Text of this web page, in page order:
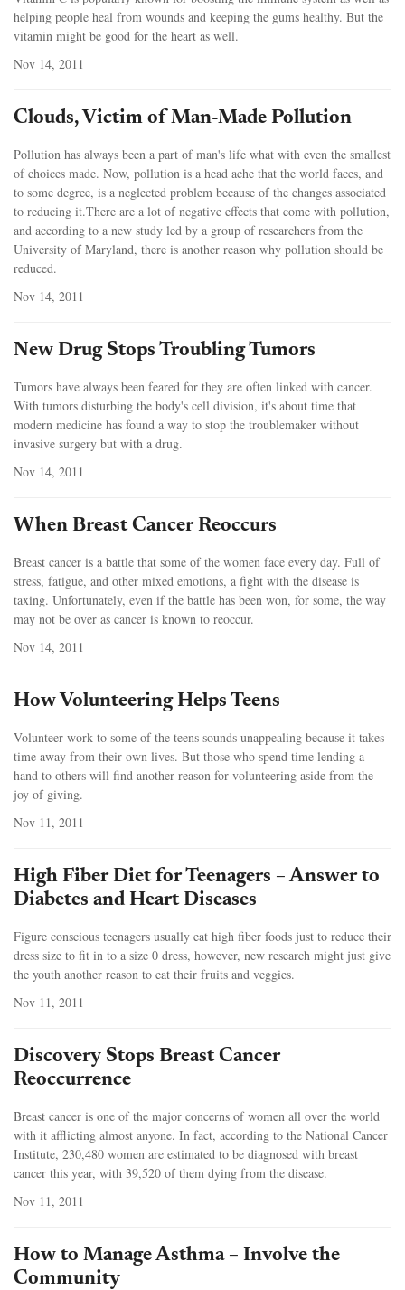
helping people heal from wounds and keeping the gums healthy. But the
vitamin might be good for the heart as well.
Nov 14, 2011
Clouds, Victim of Man-Made Pollution
Pollution has always been a part of man's life what with even the smallest
of choices made. Now, pollution is a head ache that the world faces, and
to some degree, is a neglected problem because of the changes associated
to reducing it.There are a lot of negative effects that come with pollution,
and according to a new study led by a group of researchers from the
University of Maryland, there is another reason why pollution should be
reduced.
Nov 14, 2011
New Drug Stops Troubling Tumors
Tumors have always been feared for they are often linked with cancer.
With tumors disturbing the body's cell division, it's about time that
modern medicine has found a way to stop the troublemaker without
invasive surgery but with a drug.
Nov 14, 2011
When Breast Cancer Reoccurs
Breast cancer is a battle that some of the women face every day. Full of
stress, fatigue, and other mixed emotions, a fight with the disease is
taxing. Unfortunately, even if the battle has been won, for some, the way
may not be over as cancer is known to reoccur.
Nov 14, 2011
How Volunteering Helps Teens
Volunteer work to some of the teens sounds unappealing because it takes
time away from their own lives. But those who spend time lending a
hand to others will find another reason for volunteering aside from the
joy of giving.
Nov 11, 2011
High Fiber Diet for Teenagers – Answer to
Diabetes and Heart Diseases
Figure conscious teenagers usually eat high fiber foods just to reduce their
dress size to fit in to a size 0 dress, however, new research might just give
the youth another reason to eat their fruits and veggies.
Nov 11, 2011
Discovery Stops Breast Cancer
Reoccurrence
Breast cancer is one of the major concerns of women all over the world
with it afflicting almost anyone. In fact, according to the National Cancer
Institute, 230,480 women are estimated to be diagnosed with breast
cancer this year, with 39,520 of them dying from the disease.
Nov 11, 2011
How to Manage Asthma – Involve the
Community